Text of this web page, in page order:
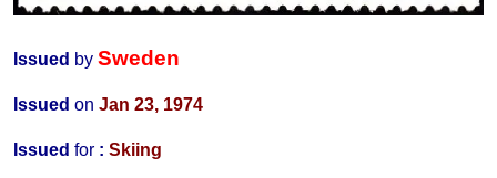
Issued by Sweden
Issued on Jan 23, 1974
Issued for : Skiing